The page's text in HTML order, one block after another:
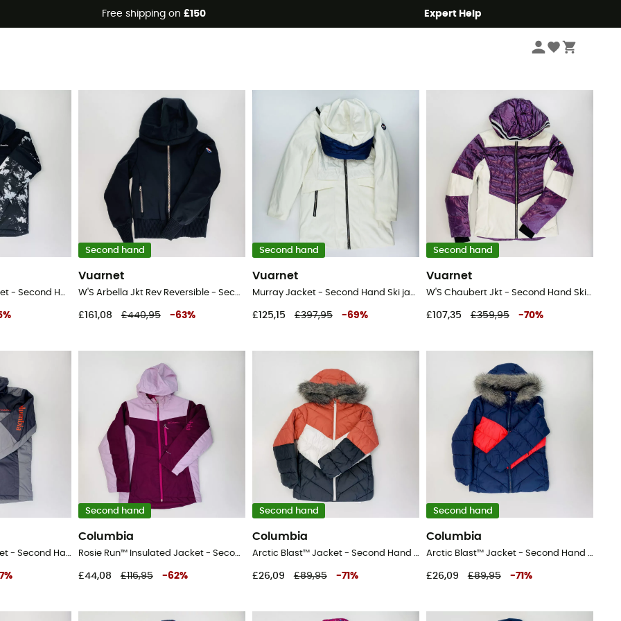
Free shipping on £150 Expert Help
Mighty Mogul™ II Jacket - Second Hand Ski jacket - Kid's - Grey - S
%
Second hand
Vuarnet
W'S Arbella Jkt Rev Reversible - Second Hand Ski jacket - Women's - Multicolored - S
£161,08 £440,95 -63%
Second hand
Vuarnet
Murray Jacket - Second Hand Ski jacket - Women's - White - S
£125,15 £397,95 -69%
Second hand
Vuarnet
W'S Chaubert Jkt - Second Hand Ski jacket - Women's - Purple - S
£107,35 £359,95 -70%
Timberturner™ II Jacket - Second Hand Ski jacket - Kid's - Grey - S
%
Second hand
Columbia
Rosie Run™ Insulated Jacket - Second Hand Ski jacket - Kid's - Pink - S
£44,08 £116,95 -62%
Second hand
Columbia
Arctic Blast™ Jacket - Second Hand Ski jacket - Kid's - Blue - S
£26,09 £89,95 -71 %
Second hand
Columbia
Arctic Blast™ Jacket - Second Hand Ski jacket - Kid's - Blue - S
£26,09 £89,95 -71 %